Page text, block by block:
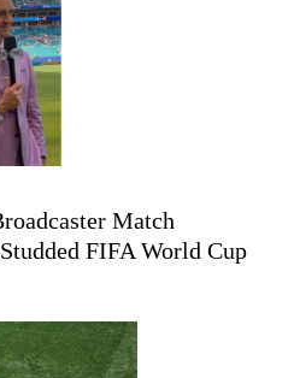
Match
FIFA World Cup